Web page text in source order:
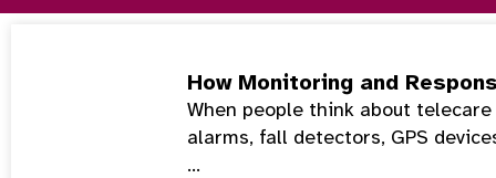
How Monitoring and
When people think about
alarms, fall detectors, GPS
…